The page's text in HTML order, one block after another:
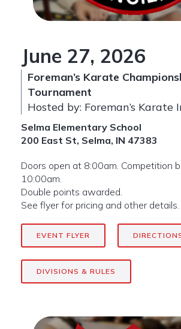
June 27, 2026
Foreman’s Karate
Tournament
Hosted by: Foreman’s
Selma Elementary School
200 East St, Selma, IN 47383
Doors open at 8:00am. Competition
10:00am.
Double points awarded.
See flyer for pricing and other details.
EVENT FLYER
DIVISIONS & RULES